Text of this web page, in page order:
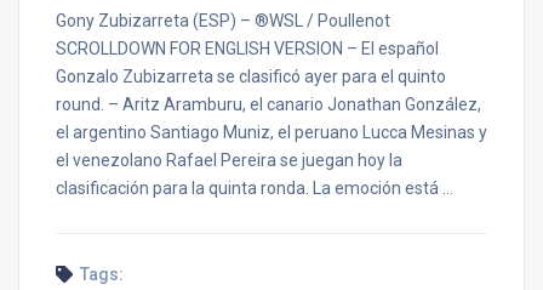
Gony Zubizarreta (ESP) – ®WSL / Poullenot
SCROLLDOWN FOR ENGLISH VERSION – El español
Gonzalo Zubizarreta se clasificó ayer para el quinto
round. – Aritz Aramburu, el canario Jonathan González,
el argentino Santiago Muniz, el peruano Lucca Mesinas y
el venezolano Rafael Pereira se juegan hoy la
clasificación para la quinta ronda. La emoción está …
Tags: